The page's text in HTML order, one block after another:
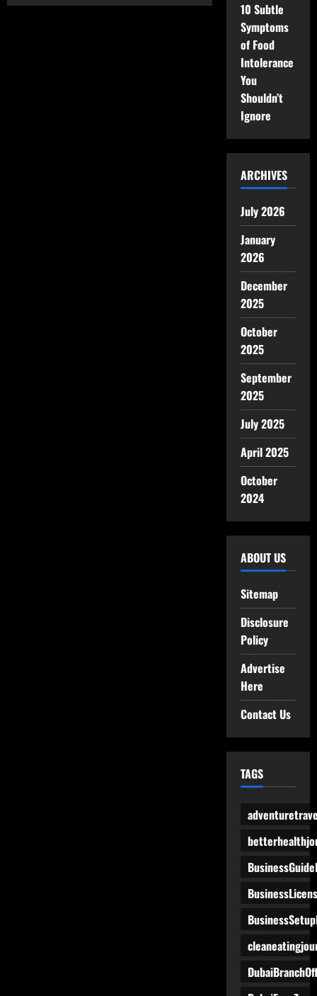
10 Subtle
Symptoms
of Food
Intolerance
You
Shouldn’t
Ignore
ARCHIVES
July 2026
January
2026
December
2025
October
2025
September
2025
July 2025
April 2025
October
2024
ABOUT US
Sitemap
Disclosure
Policy
Advertise
Here
Contact Us
TAGS